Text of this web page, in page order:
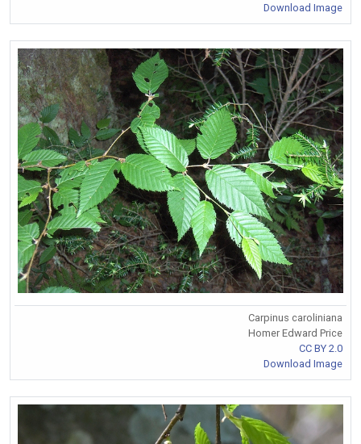
Download Image
Carpinus caroliniana
Homer Edward Price
CC BY 2.0
Download Image